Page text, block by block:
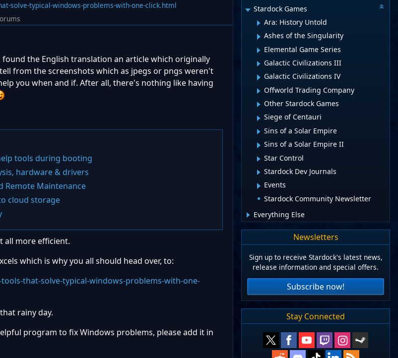
solve-typical-windows-problems-with-one-click.html
the English translation an article which originally
from the screenshots which as jpegs or pngs weren't
you when and if. After all, there's nothing like having
tools during booting
hardware & drivers
Remote Maintenance
cloud storage
all more efficient.
which is why you all should head over, to:
that-solve-typical-windows-problems-with-one-
rainy day.
program to fix Windows problems, please add it in
Stardock Games
Ara: History Untold
Ashes of the Singularity
Elemental Game Series
Galactic Civilizations III
Galactic Civilizations IV
Offworld Trading Company
Other Stardock Games
Siege of Centauri
Sins of a Solar Empire
Sins of a Solar Empire II
Star Control
Stardock Dev Journals
Events
Stardock Community Newsletter
Everything Else
Newsletters
Sign up to receive Stardock's latest news,
release information and special offers.
Subscribe now!
Stay Connected